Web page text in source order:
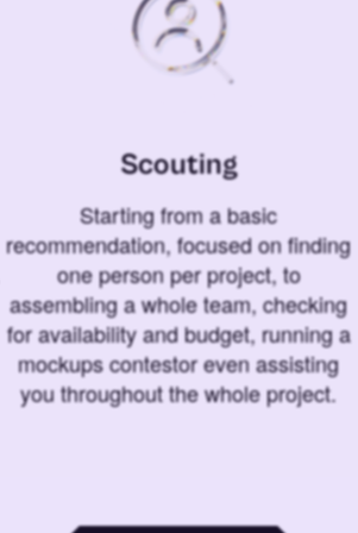
Scouting
Starting from a basic
recommendation, focused on finding
one person per project, to
assembling a whole team, checking
for availability and budget, running a
mockups contestor even assisting
you throughout the whole project.